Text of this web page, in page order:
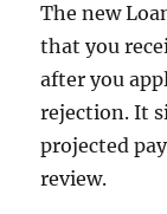
The new
that you
after you
rejection. It
projected
review.